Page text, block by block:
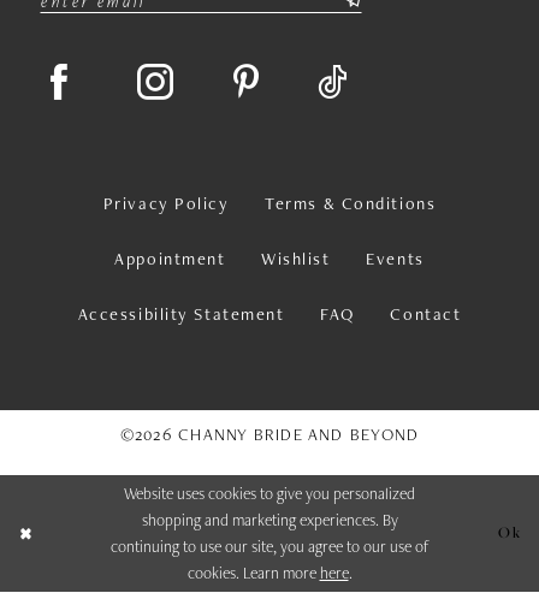
Privacy Policy Terms & Conditions
Appointment Wishlist Events
Accessibility Statement FAQ Contact
©2026 CHANNY BRIDE AND BEYOND
Website uses cookies to give you personalized
shopping and marketing experiences. By
continuing to use our site, you agree to our use of
cookies. Learn more here.
Ok